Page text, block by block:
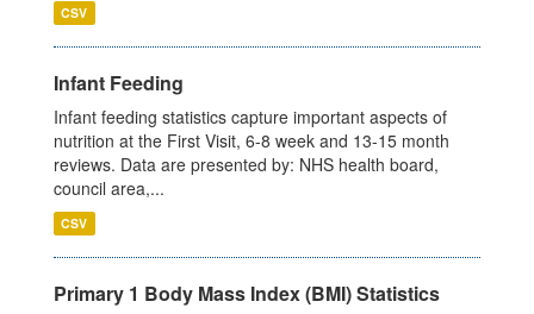
CSV
Infant Feeding
Infant feeding statistics capture important aspects of
nutrition at the First Visit, 6-8 week and 13-15 month
reviews. Data are presented by: NHS health board,
council area,...
CSV
Primary 1 Body Mass Index (BMI) Statistics